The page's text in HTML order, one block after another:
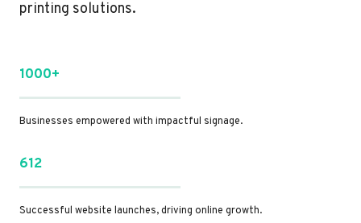
printing solutions.
1000+
Businesses empowered with impactful signage.
612
Successful website launches, driving online growth.